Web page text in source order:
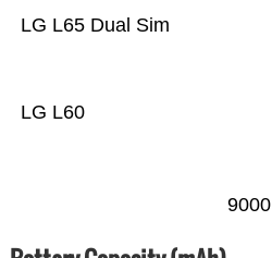
LG L60
LG L65 Dual Sim
9000